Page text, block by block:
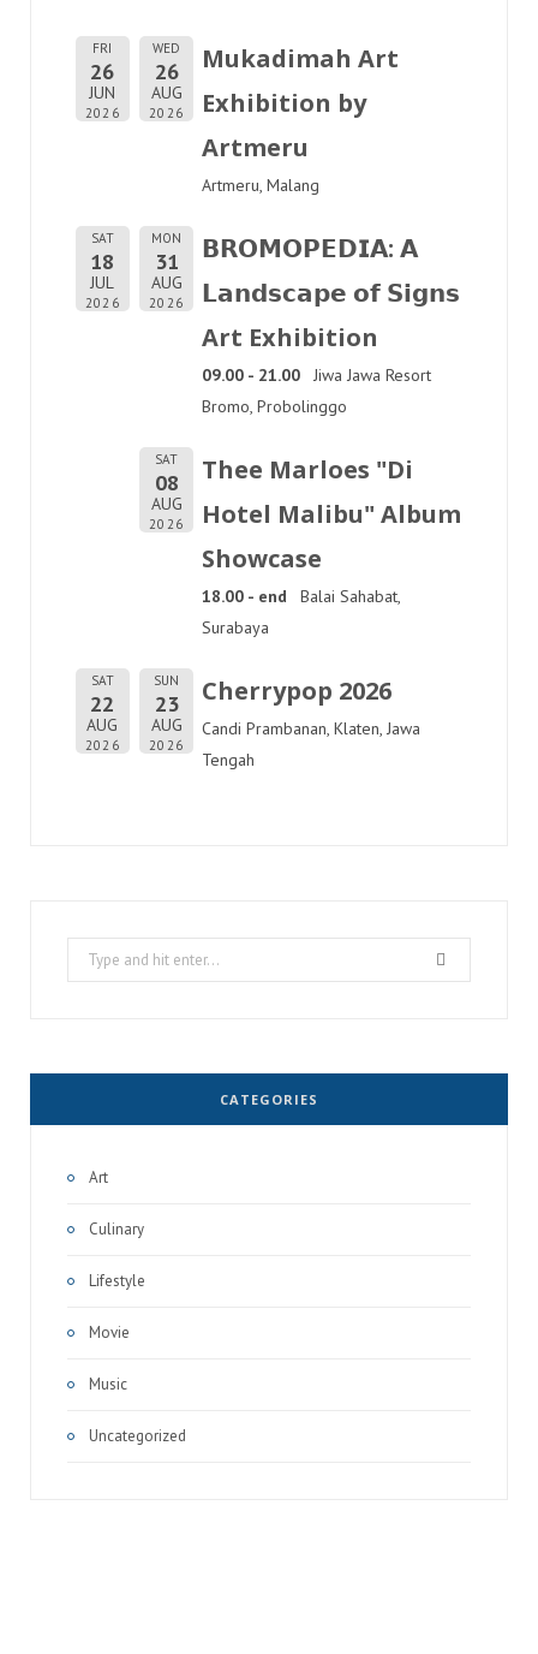
FRI
26
JUN
2026
WED
26
AUG
2026
Mukadimah Art
Exhibition by
Artmeru
Artmeru, Malang
SAT
18
JUL
2026
MON
31
AUG
2026
𝗕𝗥𝗢𝗠𝗢𝗣𝗘𝗗𝗜𝗔: 𝗔
𝗟𝗮𝗻𝗱𝘀𝗰𝗮𝗽𝗲 𝗼𝗳 𝗦𝗶𝗴𝗻𝘀
Art Exhibition
09.00 - 21.00
Jiwa Jawa Resort
Bromo, Probolinggo
SAT
08
AUG
2026
Thee Marloes "Di
Hotel Malibu" Album
Showcase
18.00 - end
Balai Sahabat,
Surabaya
SAT
22
AUG
2026
SUN
23
AUG
2026
Cherrypop 2026
Candi Prambanan, Klaten, Jawa
Tengah
Search
for:
CATEGORIES
Art
Culinary
Lifestyle
Movie
Music
Uncategorized